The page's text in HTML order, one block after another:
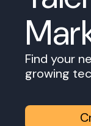
Find your
growing